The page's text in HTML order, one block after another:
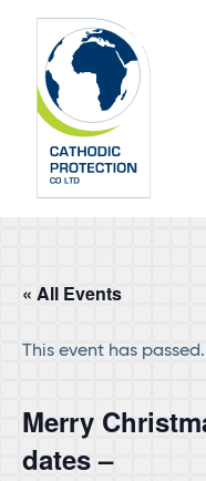
main
content
footer
« All Events
This event has passed.
Merry
dates –